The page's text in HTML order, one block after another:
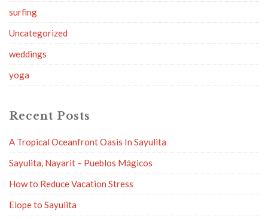
surfing
Uncategorized
weddings
yoga
Recent Posts
A Tropical Oceanfront Oasis In Sayulita
Sayulita, Nayarit – Pueblos Mágicos
How to Reduce Vacation Stress
Elope to Sayulita